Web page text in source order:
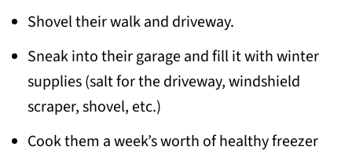
Shovel their walk and driveway.
Sneak into their garage and fill it with winter
supplies (salt for the driveway, windshield
scraper, shovel, etc.)
Cook them a week’s worth of healthy freezer